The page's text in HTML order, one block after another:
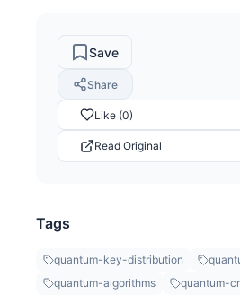
Save
Share
Like (0)
Read Original
Tags
quantum-key-distribution
quantum-algorithms
quantum-